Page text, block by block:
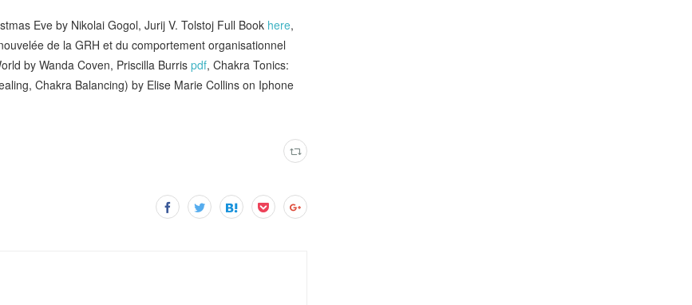
Eve by Nikolai Gogol, Jurij V. Tolstoj Full Book here,
de la GRH et du comportement organisationnel
by Wanda Coven, Priscilla Burris pdf, Chakra Tonics:
Chakra Balancing) by Elise Marie Collins on Iphone